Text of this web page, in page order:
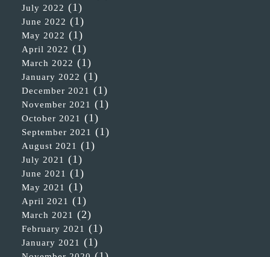
July 2022 (1)
June 2022 (1)
May 2022 (1)
April 2022 (1)
March 2022 (1)
January 2022 (1)
December 2021 (1)
November 2021 (1)
October 2021 (1)
September 2021 (1)
August 2021 (1)
July 2021 (1)
June 2021 (1)
May 2021 (1)
April 2021 (1)
March 2021 (2)
February 2021 (1)
January 2021 (1)